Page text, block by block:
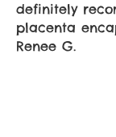
definitely
placenta
Renee G.